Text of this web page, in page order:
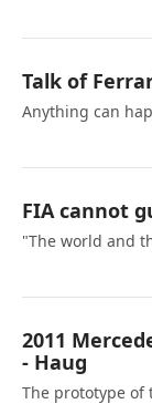
Talk of
Anything can
FIA cannot
"The world and
2011
- Haug
The prototype of